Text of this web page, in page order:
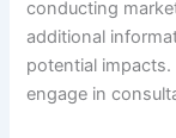
conducting
additional
potential
engage in